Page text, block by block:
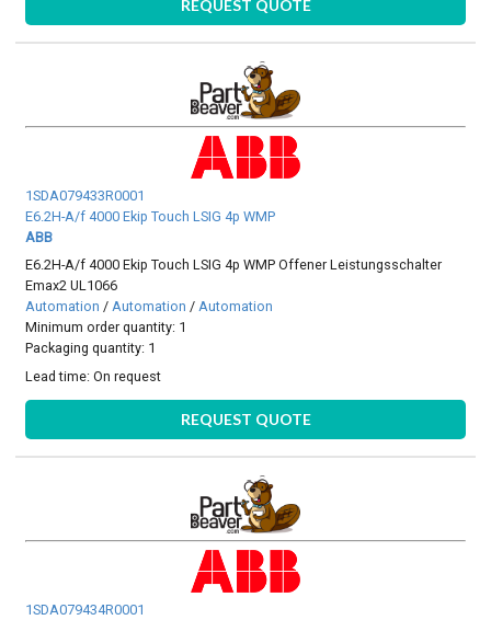
REQUEST QUOTE
1SDA079433R0001
E6.2H-A/f 4000 Ekip Touch LSIG 4p WMP
ABB
E6.2H-A/f 4000 Ekip Touch LSIG 4p WMP Offener Leistungsschalter
Emax2 UL1066
Automation /Automation /Automation
Minimum order quantity: 1
Packaging quantity: 1
Lead time:On request
REQUEST QUOTE
1SDA079434R0001